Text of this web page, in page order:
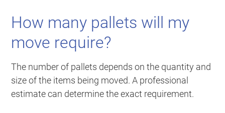
How many pallets will my
move require?
The number of pallets depends on the quantity and
size of the items being moved. A professional
estimate can determine the exact requirement.